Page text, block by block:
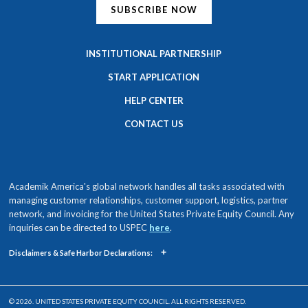
SUBSCRIBE NOW
INSTITUTIONAL PARTNERSHIP
START APPLICATION
HELP CENTER
CONTACT US
Academik America's global network handles all tasks associated with
managing customer relationships, customer support, logistics, partner
network, and invoicing for the United States Private Equity Council. Any
inquiries can be directed to USPEC here.
Disclaimers & Safe Harbor Declarations: +
© 2026. UNITED STATES PRIVATE EQUITY COUNCIL. ALL RIGHTS RESERVED.